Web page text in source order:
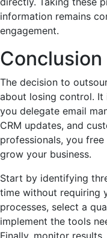
information remains
engagement.
Conclusion
The decision to
about losing control. It
you delegate email
CRM updates, and
professionals, you
grow your business.
Start by identifying
time without requiring
processes, select a
implement the tools
Finally, monitor